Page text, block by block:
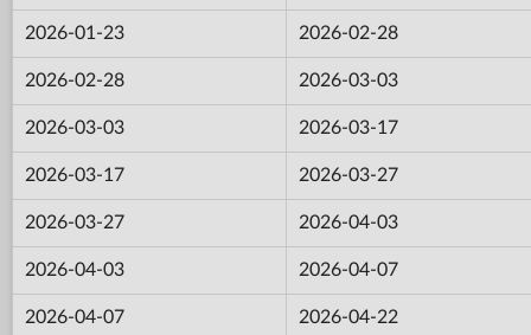
2026-01-23 2026-02-28
2026-02-28 2026-03-03
2026-03-03 2026-03-17
2026-03-17 2026-03-27
2026-03-27 2026-04-03
2026-04-03 2026-04-07
2026-04-07 2026-04-22